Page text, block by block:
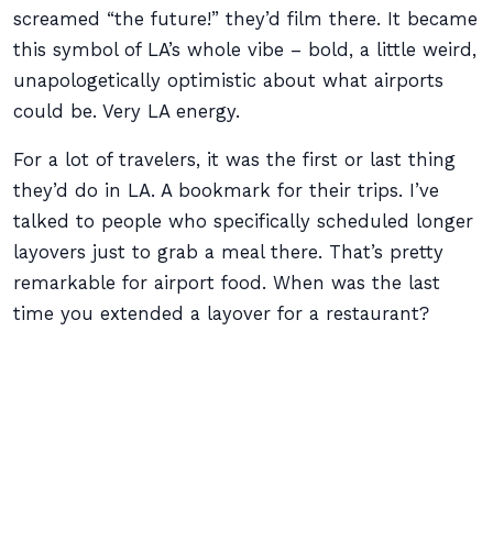
screamed “the future!” they’d film there. It became
this symbol of LA’s whole vibe – bold, a little weird,
unapologetically optimistic about what airports
could be. Very LA energy.
For a lot of travelers, it was the first or last thing
they’d do in LA. A bookmark for their trips. I’ve
talked to people who specifically scheduled longer
layovers just to grab a meal there. That’s pretty
remarkable for airport food. When was the last
time you extended a layover for a restaurant?